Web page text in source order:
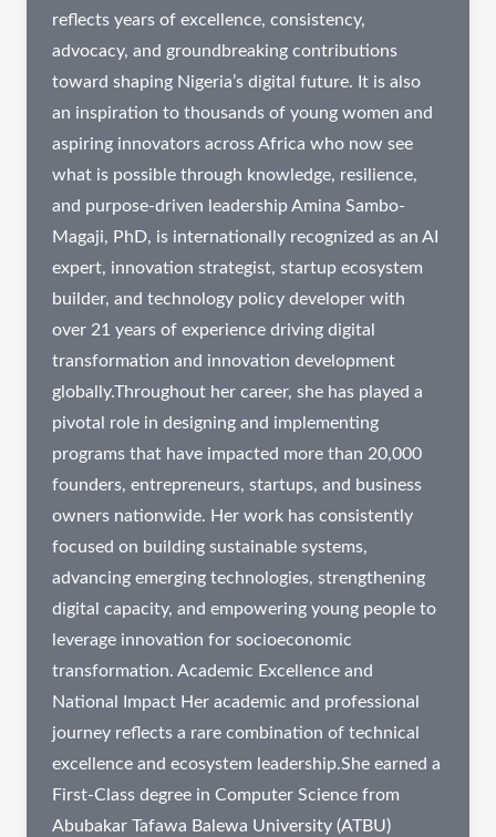
reflects years of excellence, consistency,
advocacy, and groundbreaking contributions
toward shaping Nigeria’s digital future. It is also
an inspiration to thousands of young women and
aspiring innovators across Africa who now see
what is possible through knowledge, resilience,
and purpose-driven leadership Amina Sambo-
Magaji, PhD, is internationally recognized as an AI
expert, innovation strategist, startup ecosystem
builder, and technology policy developer with
over 21 years of experience driving digital
transformation and innovation development
globally.Throughout her career, she has played a
pivotal role in designing and implementing
programs that have impacted more than 20,000
founders, entrepreneurs, startups, and business
owners nationwide. Her work has consistently
focused on building sustainable systems,
advancing emerging technologies, strengthening
digital capacity, and empowering young people to
leverage innovation for socioeconomic
transformation. Academic Excellence and
National Impact Her academic and professional
journey reflects a rare combination of technical
excellence and ecosystem leadership.She earned a
First-Class degree in Computer Science from
Abubakar Tafawa Balewa University (ATBU)